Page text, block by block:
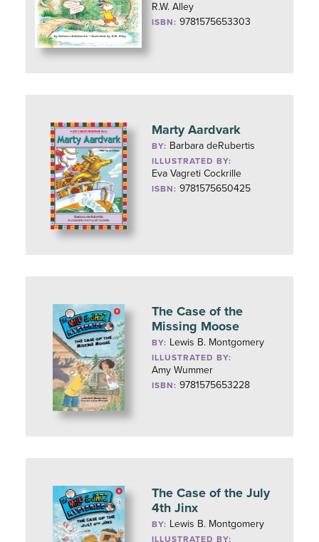
R.W. Alley
ISBN: 9781575653303
Marty Aardvark
BY: Barbara deRubertis
ILLUSTRATED BY:
Eva Vagreti Cockrille
ISBN: 9781575650425
The Case of the
Missing Moose
BY: Lewis B. Montgomery
ILLUSTRATED BY:
Amy Wummer
ISBN: 9781575653228
The Case of the July
4th Jinx
BY: Lewis B. Montgomery
ILLUSTRATED BY: